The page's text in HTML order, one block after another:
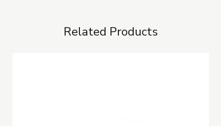
Related Products